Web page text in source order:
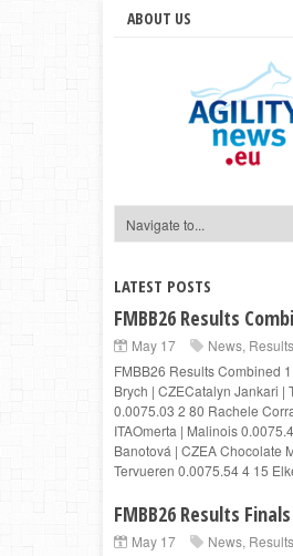
ABOUT US
LATEST POSTS
FMBB26 Results
May 17 News, Results
FMBB26 Results Combined
Brych | CZECatalyn Jankari |
0.0075.03 2 80 Rachele
ITAOmerta | Malinois
Banotová | CZEA Chocolate
Tervueren 0.0075.54 4 15
FMBB26 Results
May 17 News, Results